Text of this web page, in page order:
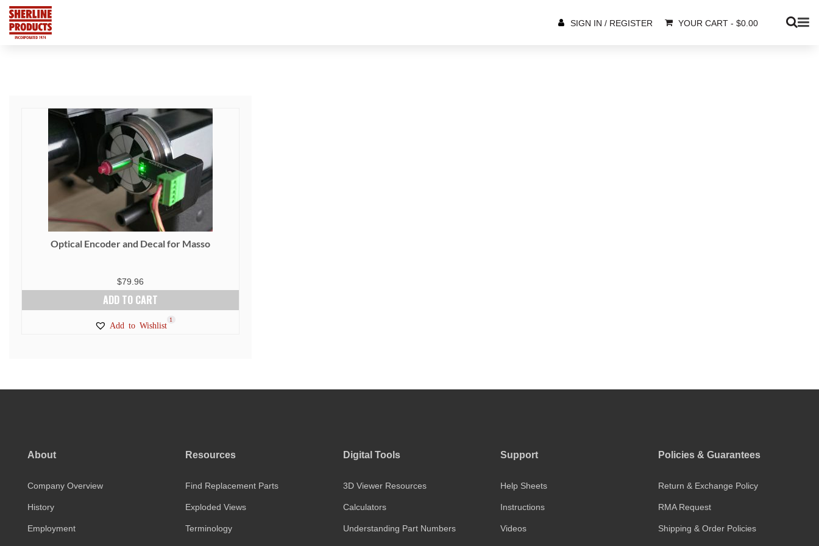
SIGN IN / REGISTER YOUR CART - $0.00
Optical Encoder and Decal for Masso
$79.96
ADD TO CART
Add to Wishlist
1
About
Company Overview
History
Employment
Resources
Find Replacement Parts
Exploded Views
Terminology
Digital Tools
3D Viewer Resources
Calculators
Understanding Part Numbers
Support
Help Sheets
Instructions
Videos
Policies & Guarantees
Return & Exchange Policy
RMA Request
Shipping & Order Policies